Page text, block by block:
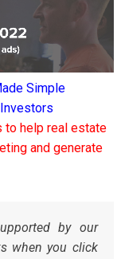
Simple
to help real estate
and generate
by our
when you click